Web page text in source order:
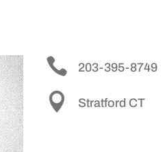
 203-395-8749
 Stratford CT